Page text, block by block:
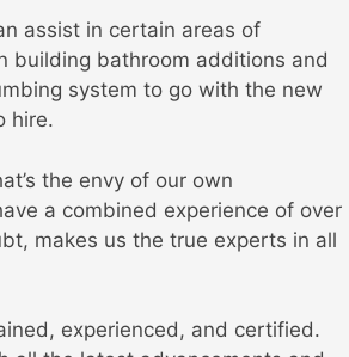
assist in certain areas of
building bathroom additions and
system to go with the new
hire.
the envy of our own
a combined experience of over
makes us the true experts in all
experienced, and certified.